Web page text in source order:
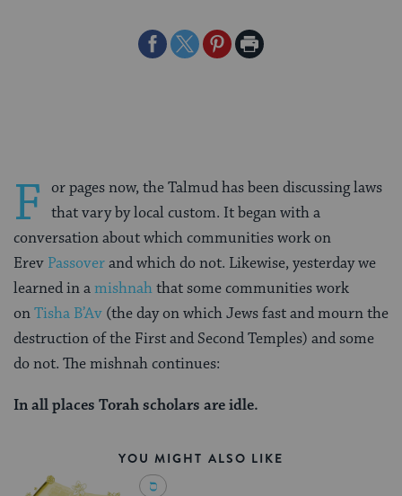
ShareShareSharePrint
F or pages now, the Talmud has been discussing laws
that vary by local custom. It began with a
conversation about which communities work on
Erev Passoverand which do not. Likewise, yesterday we
learned in amishnahthat some communities work
onTisha B’Av (the day on which Jews fast and mourn the
destruction of the First and Second Temples) and some
do not. The mishnah continues:
In all places Torah scholars are idle.
YOU MIGHT ALSO LIKE